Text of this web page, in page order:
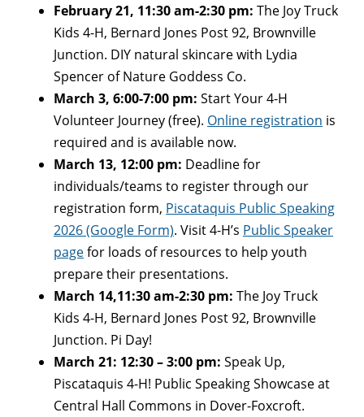
February 21, 11:30 am-2:30 pm: The Joy Truck
Kids 4-H, Bernard Jones Post 92, Brownville
Junction. DIY natural skincare with Lydia
Spencer of Nature Goddess Co.
March 3, 6:00-7:00 pm: Start Your 4-H
Volunteer Journey (free). Online registration is
required and is available now.
March 13, 12:00 pm: Deadline for
individuals/teams to register through our
registration form, Piscataquis Public Speaking
2026 (Google Form). Visit 4-H’s Public Speaker
pagefor loads of resources to help youth
prepare their presentations.
March 14,11:30 am-2:30 pm: The Joy Truck
Kids 4-H, Bernard Jones Post 92, Brownville
Junction. Pi Day!
March 21: 12:30 – 3:00 pm: Speak Up,
Piscataquis 4-H! Public Speaking Showcase at
Central Hall Commons in Dover-Foxcroft.